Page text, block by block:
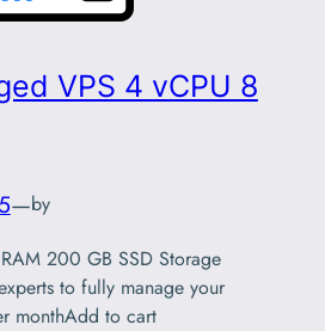
VPS 4 vCPU 8
—by
200 GB SSD Storage
to fully manage your
monthAdd to cart